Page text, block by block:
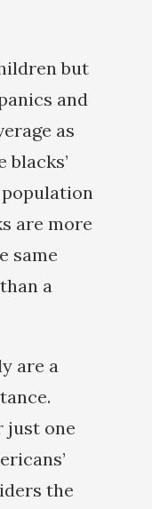
but
and
as
are more
same
a
are a
just one
the